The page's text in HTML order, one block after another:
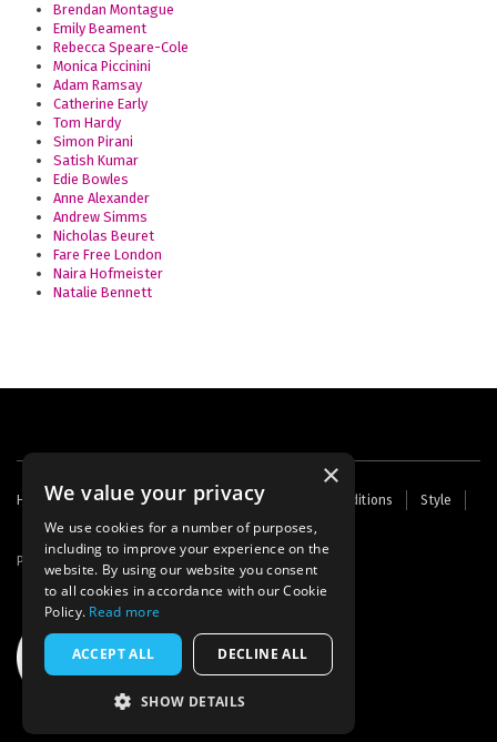
Brendan Montague
Emily Beament
Rebecca Speare-Cole
Monica Piccinini
Adam Ramsay
Catherine Early
Tom Hardy
Simon Pirani
Satish Kumar
Edie Bowles
Anne Alexander
Andrew Simms
Nicholas Beuret
Fare Free London
Naira Hofmeister
Natalie Bennett
Footer
menu
Home Contact Us About Us Terms and Conditions
Style
Cookies
Archive Writers' Fund
Powered by Thunder
×
We value your privacy
We use cookies for a number of purposes,
including to improve your experience on the
website. By using our website you consent
to all cookies in accordance with our Cookie
Policy. Read more
ACCEPT ALL DECLINE ALL
SHOW DETAILS